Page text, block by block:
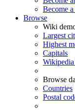
Become
Browse
Wiki
Largest
Highest
Capitals
Browse
Countries
Postal